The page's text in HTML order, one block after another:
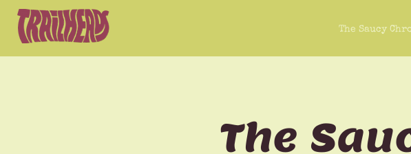
The Saucy
The